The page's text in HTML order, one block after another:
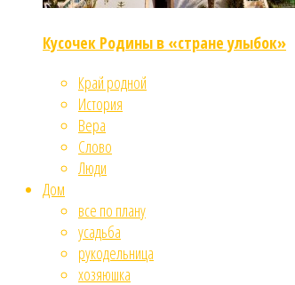
Кусочек Родины в «стране улыбок»
Край родной
История
Вера
Слово
Люди
Дом
все по плану
усадьба
рукодельница
хозяюшка